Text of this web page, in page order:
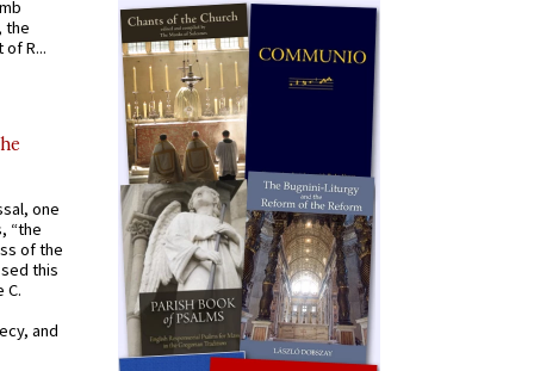
the
R...
one
“the
of the
this
C.
and